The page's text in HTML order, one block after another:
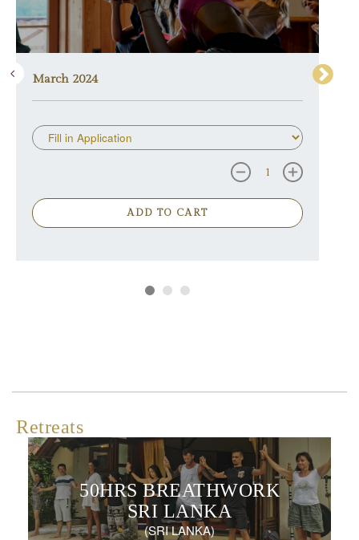
March 2024
ADD TO CART
Retreats
50HRS BREATHWORK
SRI LANKA
(SRI LANKA)